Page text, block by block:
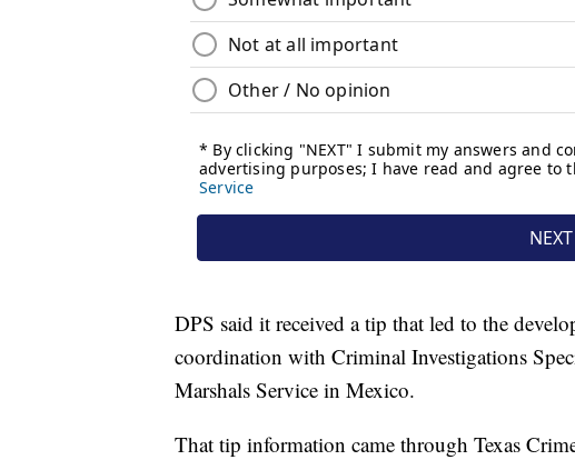
DPS said it received a tip that led to the
coordination with Criminal Investigations
Marshals Service in Mexico.
That tip information came through Texas